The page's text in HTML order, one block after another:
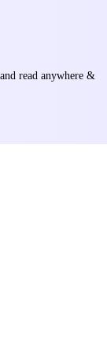
all sharing
the annals of
read anywhere &